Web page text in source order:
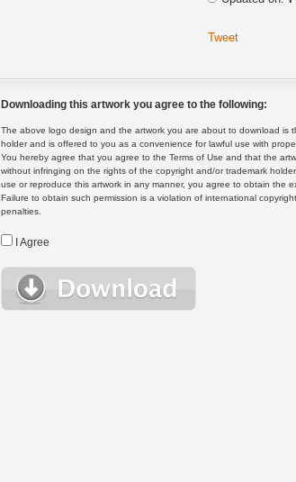
Tweet
Downloading this artwork you agree to the following:
The above logo design and the artwork you are about to download is
holder and is offered to you as a convenience for lawful use with
You hereby agree that you agree to the Terms of Use and that the
without infringing on the rights of the copyright and/or trademark
use or reproduce this artwork in any manner, you agree to obtain the
Failure to obtain such permission is a violation of international
penalties.
I Agree